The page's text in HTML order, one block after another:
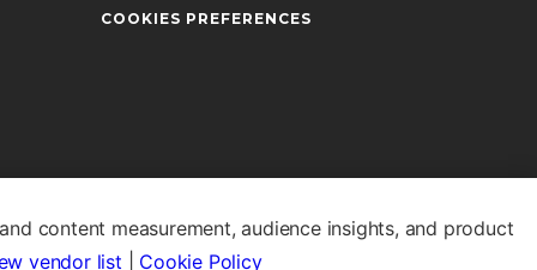
content measurement, audience insights, and product
vendor list Cookie Policy
COOKIES PREFERENCES